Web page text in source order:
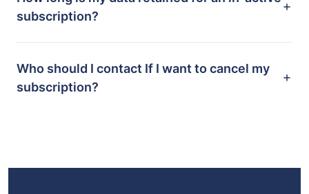
subscription?
Who should I contact If I want to cancel my
subscription?